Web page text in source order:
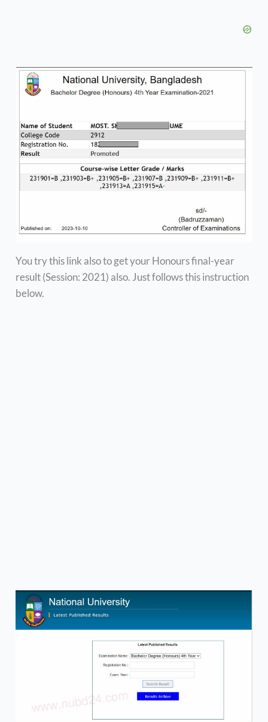
You try this link also to get your Honours final-year
result (Session: 2021) also. Just follows this instruction
below.